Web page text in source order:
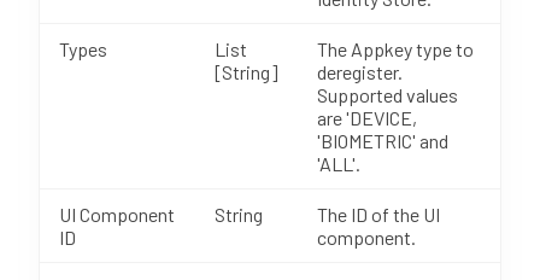
Types
List
[String]
The Appkey type to
deregister.
Supported values
are 'DEVICE,
'BIOMETRIC' and
'ALL'.
UI Component
ID
String
The ID of the UI
component.